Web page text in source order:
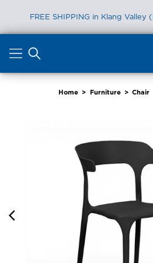
FREE SHIPPING in Klang Valley
content
Home > Furniture > Chair